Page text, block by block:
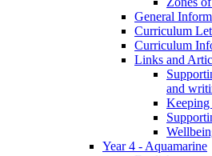
General
Curriculum
Curriculum
Links and
and
Year 4 - Aquamarine